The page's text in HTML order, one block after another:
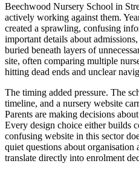
Beechwood Nursery School in
actively working against them.
created a sprawling, confusing
important details about
buried beneath layers of
site, often comparing multiple
hitting dead ends and unclear
The timing added pressure. The
timeline, and a nursery website
Parents are making decisions
Every design choice either builds
confusing website in this sector
quiet questions about organisation
translate directly into enrolment